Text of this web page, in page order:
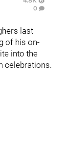
0
last
of his on-
into the
celebrations.